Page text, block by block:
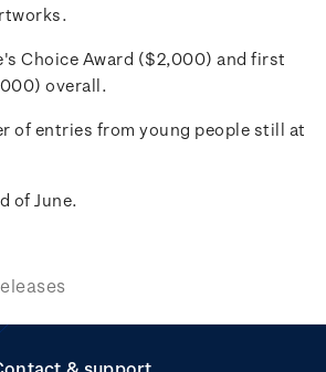
Choice Award ($2,000) and first
overall.
of entries from young people still at
of June.